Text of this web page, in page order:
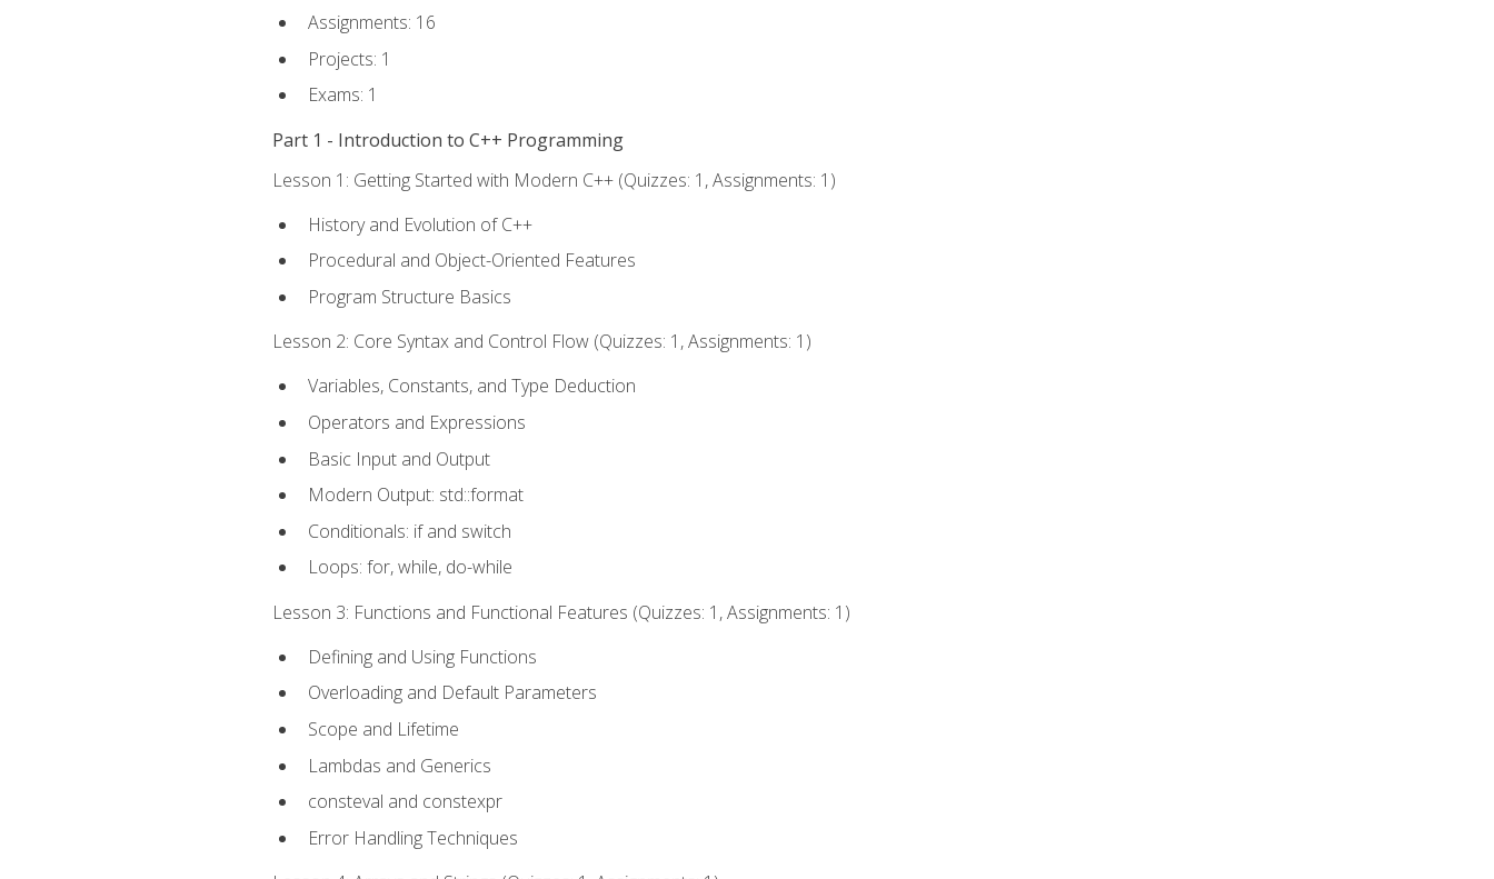
Assignments: 16
Projects: 1
Exams: 1
Part 1 - Introduction to C++ Programming
Lesson 1: Getting Started with Modern C++ (Quizzes: 1, Assignments: 1)
History and Evolution of C++
Procedural and Object-Oriented Features
Program Structure Basics
Lesson 2: Core Syntax and Control Flow (Quizzes: 1, Assignments: 1)
Variables, Constants, and Type Deduction
Operators and Expressions
Basic Input and Output
Modern Output: std::format
Conditionals: if and switch
Loops: for, while, do-while
Lesson 3: Functions and Functional Features (Quizzes: 1, Assignments: 1)
Defining and Using Functions
Overloading and Default Parameters
Scope and Lifetime
Lambdas and Generics
consteval and constexpr
Error Handling Techniques